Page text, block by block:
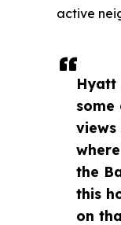
Hyatt
some
views
the
this
on
active